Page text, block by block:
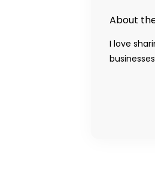
About
I love